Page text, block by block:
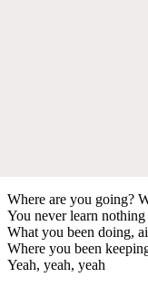
Where are you going?
You never learn
What you been doing,
Where you been
Yeah, yeah, yeah